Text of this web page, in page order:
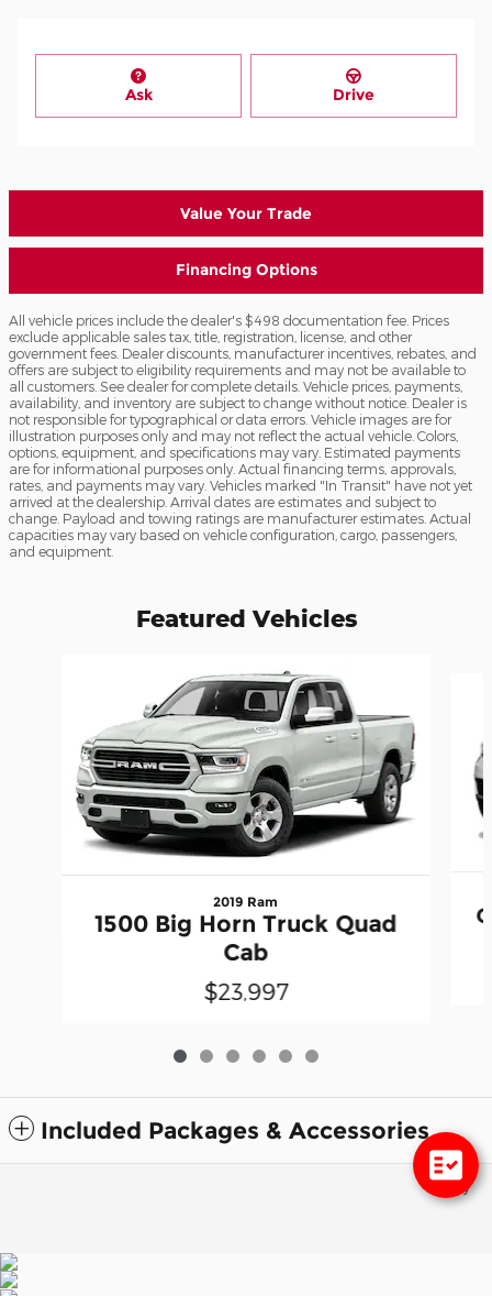
Ask Drive
Value Your Trade
Financing Options
All vehicle prices include the dealer's $498 documentation fee. Prices
exclude applicable sales tax, title, registration, license, and other
government fees. Dealer discounts, manufacturer incentives, rebates, and
offers are subject to eligibility requirements and may not be available to
all customers. See dealer for complete details. Vehicle prices, payments,
availability, and inventory are subject to change without notice. Dealer is
not responsible for typographical or data errors. Vehicle images are for
illustration purposes only and may not reflect the actual vehicle. Colors,
options, equipment, and specifications may vary. Estimated payments
are for informational purposes only. Actual financing terms, approvals,
rates, and payments may vary. Vehicles marked "In Transit" have not yet
arrived at the dealership. Arrival dates are estimates and subject to
change. Payload and towing ratings are manufacturer estimates. Actual
capacities may vary based on vehicle configuration, cargo, passengers,
and equipment.
Featured Vehicles
2019 Ram
1500 Big Horn Truck Quad
Cab
$23,997
Included Packages & Accessories
Privacy